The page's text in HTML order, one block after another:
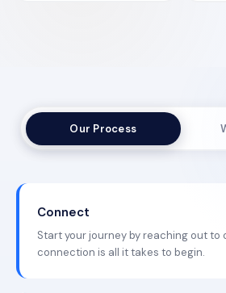
Our Process
Connect
Start your journey by reaching out to
connection is all it takes to begin.